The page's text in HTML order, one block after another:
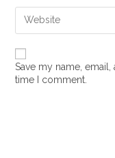
Save my name,
time I comment.